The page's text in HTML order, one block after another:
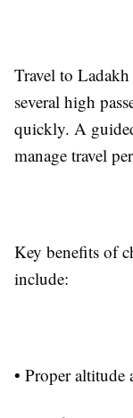
Travel to
several high
quickly. A
manage travel
Key benefits of
include:
• Proper altitude